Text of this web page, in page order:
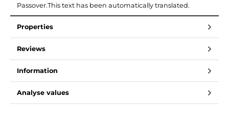
Passover.This text has been automatically translated.
Properties
Reviews
Information
Analyse values